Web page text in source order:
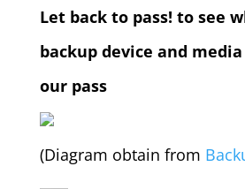
Let back to pass! to see
backup device and
our pass
(Diagram obtain from